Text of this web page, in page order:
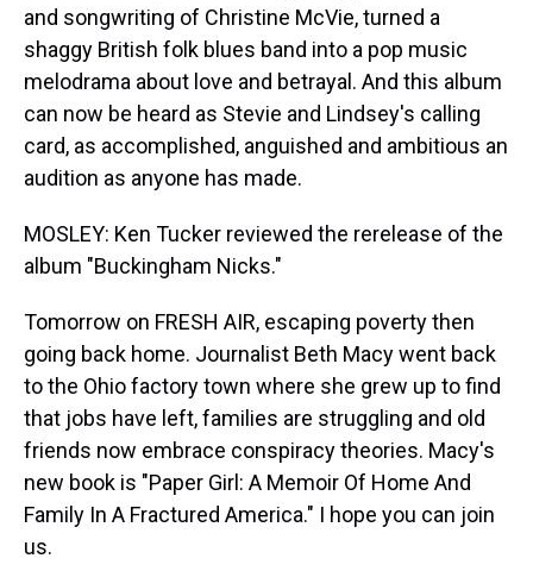
and songwriting of Christine McVie, turned a
shaggy British folk blues band into a pop music
melodrama about love and betrayal. And this album
can now be heard as Stevie and Lindsey's calling
card, as accomplished, anguished and ambitious an
audition as anyone has made.
MOSLEY: Ken Tucker reviewed the rerelease of the
album "Buckingham Nicks."
Tomorrow on FRESH AIR, escaping poverty then
going back home. Journalist Beth Macy went back
to the Ohio factory town where she grew up to find
that jobs have left, families are struggling and old
friends now embrace conspiracy theories. Macy's
new book is "Paper Girl: A Memoir Of Home And
Family In A Fractured America." I hope you can join
us.